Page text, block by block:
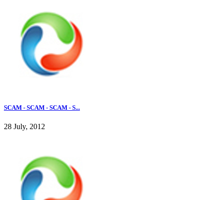
SCAM - SCAM - SCAM - S...
28 July, 2012